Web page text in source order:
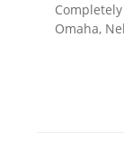
Omaha,